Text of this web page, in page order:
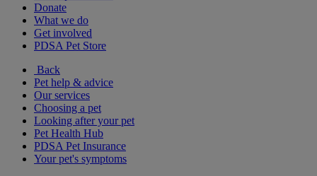
Donate
What we do
Get involved
PDSA Pet Store
Back
Pet help & advice
Our services
Choosing a pet
Looking after your pet
Pet Health Hub
PDSA Pet Insurance
Your pet's symptoms